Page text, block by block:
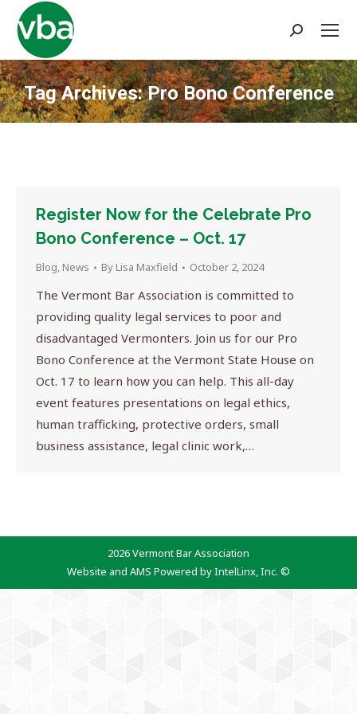
Search:
Tag Archives:Pro Bono Conference
You are here:
Register Now for the Celebrate Pro
Bono Conference – Oct. 17
Blog, News By Lisa Maxfield October 2, 2024
The Vermont Bar Association is committed to
providing quality legal services to poor and
disadvantaged Vermonters. Join us for our Pro
Bono Conference at the Vermont State House on
Oct. 17 to learn how you can help. This all-day
event features presentations on legal ethics,
human trafficking, protective orders, small
business assistance, legal clinic work,…
2026 Vermont Bar Association
Website and AMS Powered by IntelLinx, Inc. ©